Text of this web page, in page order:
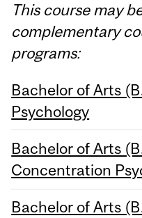
This course may
complementary
programs:
Bachelor of Arts
Psychology
Bachelor of Arts
Concentration
Bachelor of Arts